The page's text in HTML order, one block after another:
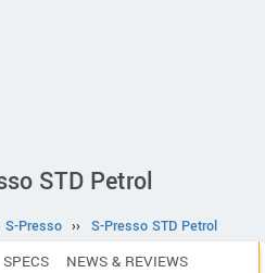
STD Petrol
S-Presso ›› S-Presso STD Petrol
SPECS NEWS & REVIEWS